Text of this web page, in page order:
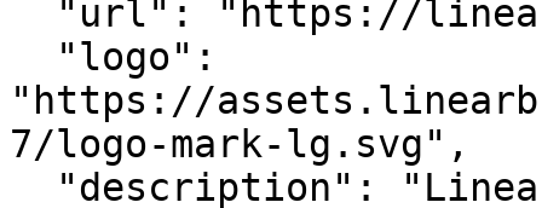
"https://
7/logo-mark-lg.svg",